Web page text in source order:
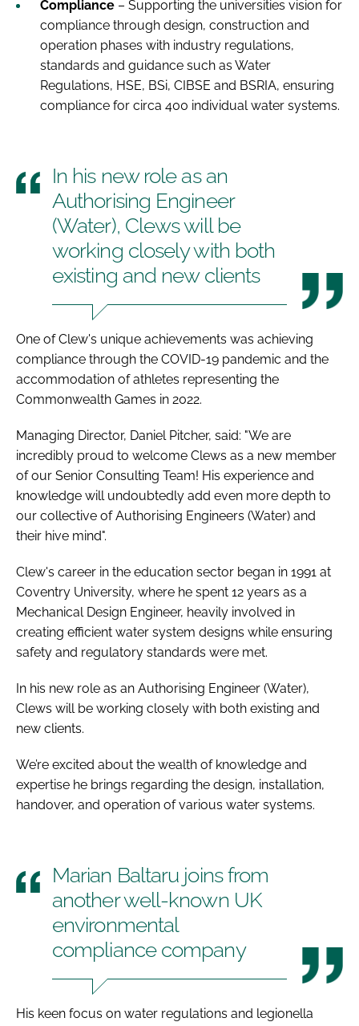
Compliance – Supporting the universities vision for
compliance through design, construction and
operation phases with industry regulations,
standards and guidance such as Water
Regulations, HSE, BSi, CIBSE and BSRIA, ensuring
compliance for circa 400 individual water systems.
In his new role as an
Authorising Engineer
(Water), Clews will be
working closely with both
existing and new clients
One of Clew's unique achievements was achieving
compliance through the COVID-19 pandemic and the
accommodation of athletes representing the
Commonwealth Games in 2022.
Managing Director, Daniel Pitcher, said: "We are
incredibly proud to welcome Clews as a new member
of our Senior Consulting Team! His experience and
knowledge will undoubtedly add even more depth to
our collective of Authorising Engineers (Water) and
their hive mind".
Clew's career in the education sector began in 1991 at
Coventry University, where he spent 12 years as a
Mechanical Design Engineer, heavily involved in
creating efficient water system designs while ensuring
safety and regulatory standards were met.
In his new role as an Authorising Engineer (Water),
Clews will be working closely with both existing and
new clients.
We’re excited about the wealth of knowledge and
expertise he brings regarding the design, installation,
handover, and operation of various water systems.
Marian Baltaru joins from
another well-known UK
environmental
compliance company
His keen focus on water regulations and legionella